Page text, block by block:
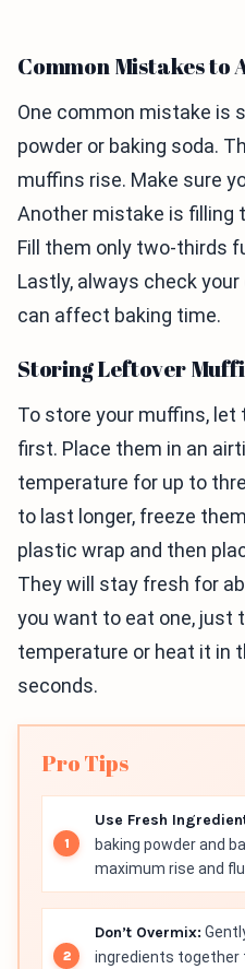
Common Mistakes to
One common mistake is
powder or baking soda.
muffins rise. Make sure
Another mistake is filling
Fill them only two-thirds
Lastly, always check
can affect baking time.
Storing Leftover
To store your muffins,
first. Place them in an
temperature for up to
to last longer, freeze
plastic wrap and then
They will stay fresh for
you want to eat one, just
temperature or heat it in
seconds.
Pro Tips
Use Fresh
baking powder and
maximum rise and
Don’t Overmix:
ingredients together